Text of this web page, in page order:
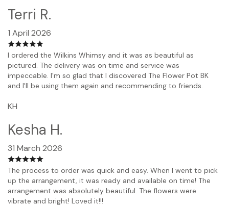
Terri R.
1 April 2026
I ordered the Wilkins Whimsy and it was as beautiful as
pictured. The delivery was on time and service was
impeccable. I'm so glad that I discovered The Flower Pot BK
and I'll be using them again and recommending to friends.
KH
Kesha H.
31 March 2026
The process to order was quick and easy. When I went to pick
up the arrangement, it was ready and available on time! The
arrangement was absolutely beautiful. The flowers were
vibrate and bright! Loved it!!!